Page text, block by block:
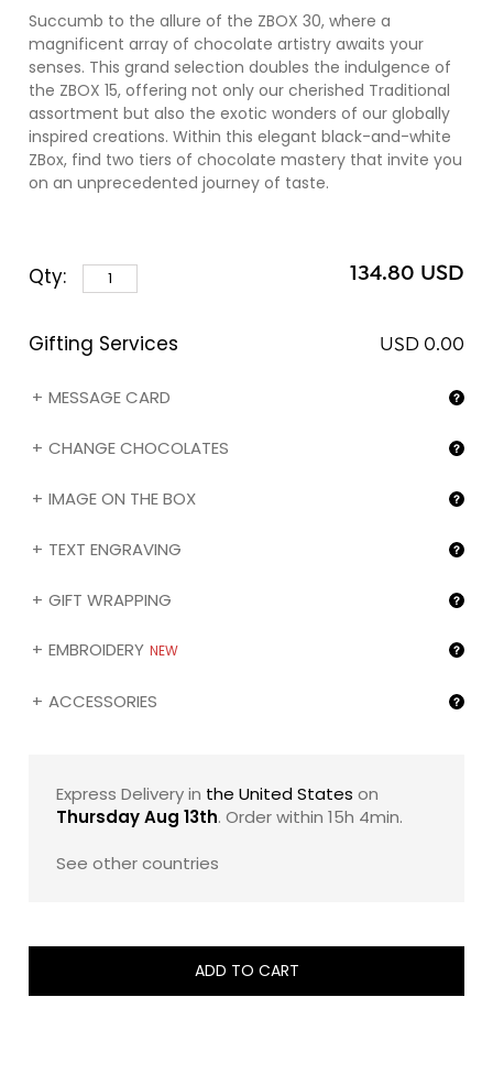
Succumb to the allure of the ZBOX 30, where a
magnificent array of chocolate artistry awaits your
senses. This grand selection doubles the indulgence of
the ZBOX 15, offering not only our cherished Traditional
assortment but also the exotic wonders of our globally
inspired creations. Within this elegant black-and-white
ZBox, find two tiers of chocolate mastery that invite you
on an unprecedented journey of taste.
nod to time-honored chocolate craftsmanship. From
the velvety caress of Piedmont hazelnut praliné cloaked
of our Venezuelan and Madagascan dark chocolate
Collection, along with the legendary Z chocolates, are a
As you ascend to the second layer, the Exotic
global tastes. Venture through zChocolat's daring
more exotic flavors dance with our signature French
24 and the impeccable white Z chocolates, promises an
narrative of zChocolat's commitment to innovative
a moment of pure joy crafted with the utmost care to
enliven your palate and leave you in awe of what
chocolate can be.
selecting the corresponding option in the "Gifting
services" section below.
Qty: 134.80 USD
Gifting Services USD 0.00
MESSAGE CARD
CHANGE CHOCOLATES
IMAGE ON THE BOX
TEXT ENGRAVING
GIFT WRAPPING
EMBROIDERY NEW
ACCESSORIES
Express Delivery in the United States on
Thursday Aug 13th. Order within 15h 4min.
See other countries
ADD TO CART